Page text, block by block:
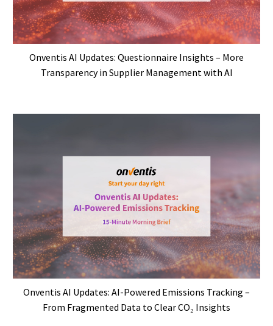
Onventis AI Updates: Questionnaire Insights – More
Transparency in Supplier Management with AI
Onventis AI Updates: AI-Powered Emissions Tracking –
From Fragmented Data to Clear CO₂ Insights